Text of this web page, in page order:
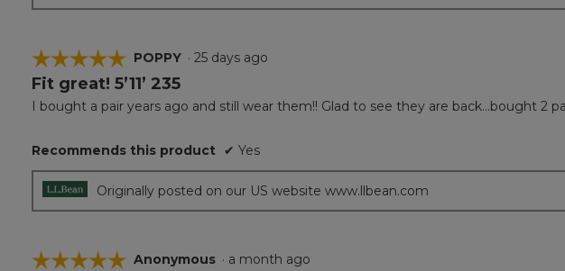
☆☆☆☆☆
☆☆☆☆☆
5
of
stars.
POPPY · 25 days ago
Fit great! 5’11’ 235
I bought a pair years ago and still wear them!! Glad to see they are back…bought 2
Recommends this product ✔ Yes
Originally posted on our US website www.llbean.com
☆☆☆☆☆
☆☆☆☆☆ Anonymous · a month ago